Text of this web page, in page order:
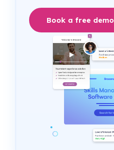
Book a free demo